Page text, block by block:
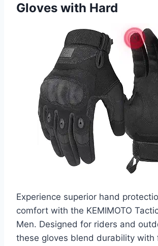
Gloves with Hard
Experience superior hand
comfort with the KEMIMOTO
Men. Designed for riders and
these gloves blend durability with